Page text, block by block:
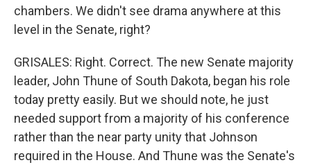
chambers. We didn't see drama anywhere at this
level in the Senate, right?
GRISALES: Right. Correct. The new Senate majority
leader, John Thune of South Dakota, began his role
today pretty easily. But we should note, he just
needed support from a majority of his conference
rather than the near party unity that Johnson
required in the House. And Thune was the Senate's